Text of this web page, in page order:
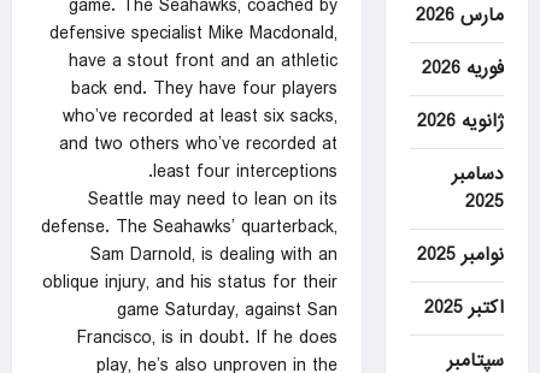
game. The Seahawks, coached by
defensive specialist Mike Macdonald,
have a stout front and an athletic
back end. They have four players
who’ve recorded at least six sacks,
and two others who’ve recorded at
least four interceptions.
Seattle may need to lean on its
defense. The Seahawks’ quarterback,
Sam Darnold, is dealing with an
oblique injury, and his status for their
game Saturday, against San
Francisco, is in doubt. If he does
play, he’s also unproven in the
مارس 2026
فوریه 2026
ژانویه 2026
دسامبر
2025
نوامبر 2025
اکتبر 2025
سپتامبر